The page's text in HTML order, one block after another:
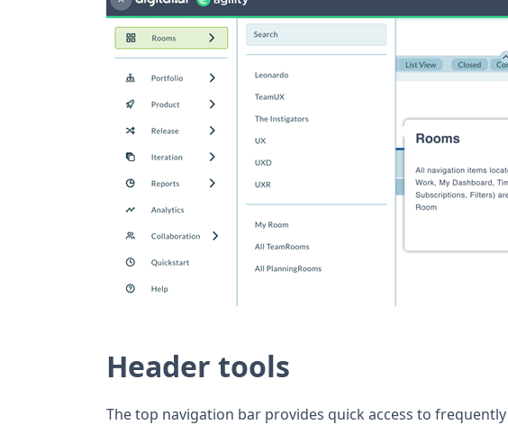
Header tools
The top navigation bar provides quick access to